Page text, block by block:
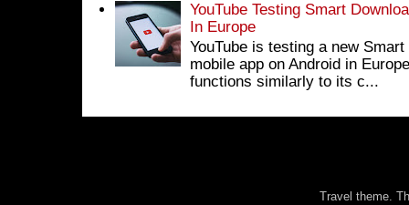
YouTube Testing Smart
In Europe
YouTube is testing a new
mobile app on Android in
functions similarly to its c...
Travel theme.